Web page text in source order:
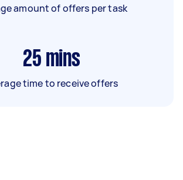
amount of offers per task
25 mins
time to receive offers